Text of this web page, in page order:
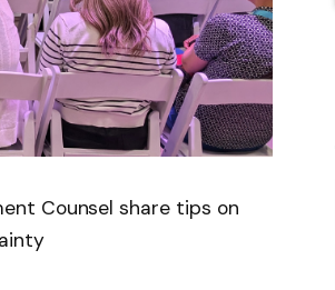
Counsel share tips on